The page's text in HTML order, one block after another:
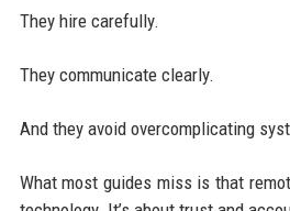
They hire carefully.
They communicate clearly.
And they avoid overcomplicating
What most guides miss is that